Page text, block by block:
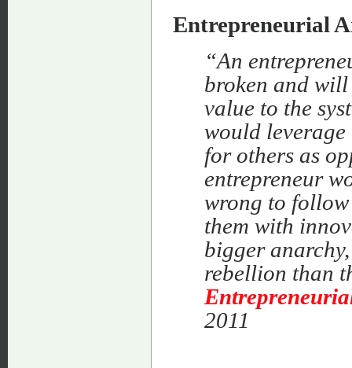
Entrepreneurial
“An
broken and
value to the
would leverage
for others as
entrepreneur
wrong to
them with
bigger
rebellion than
2011